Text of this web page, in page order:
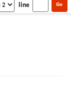
section
line Go